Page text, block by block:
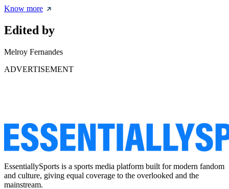
Know more
Edited by
Melroy Fernandes
ADVERTISEMENT
EssentiallySports is a sports media platform built for modern fandom
and culture, giving equal coverage to the overlooked and the
mainstream.